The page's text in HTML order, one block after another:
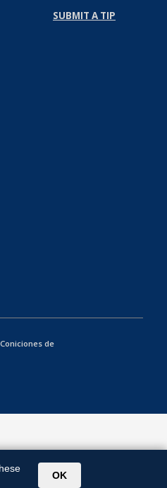
SUBMIT A TIP
de
OK